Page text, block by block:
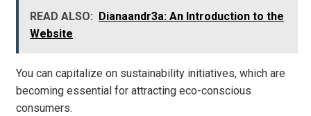
READ ALSO:
Dianaandr3a: An Introduction to the
Website
You can capitalize on sustainability initiatives, which are
becoming essential for attracting eco-conscious
consumers.